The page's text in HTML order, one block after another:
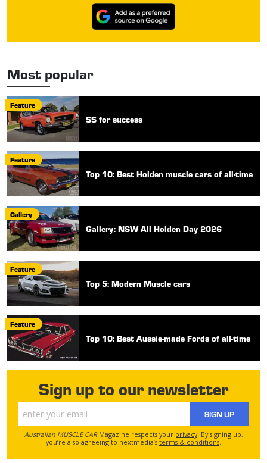
Most popular
Feature
SS for success
Feature
Top 10: Best Holden muscle cars of all-time
Gallery
Gallery: NSW All Holden Day 2026
Feature
Top 5: Modern Muscle cars
Feature
Top 10: Best Aussie-made Fords of all-time
Sign up to our newsletter
SIGN UP
Australian MUSCLE CARMagazine respects your privacy. By signing up,
you’re also agreeing to nextmedia’s terms & conditions